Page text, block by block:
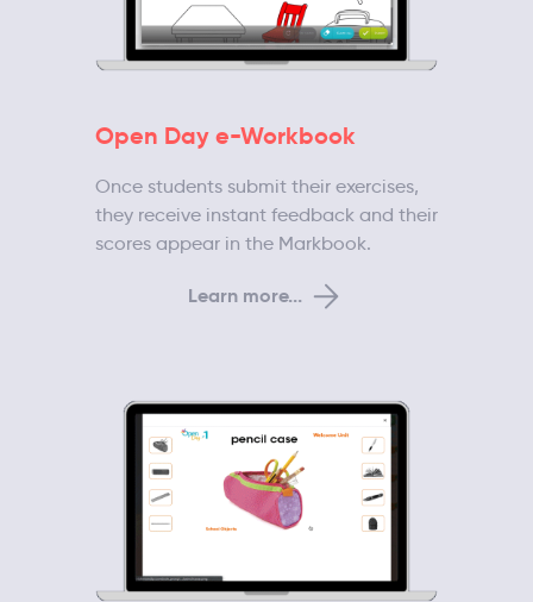
Open Day e-Workbook
Once students submit their exercises,
they receive instant feedback and their
scores appear in the Markbook.
Learn more...